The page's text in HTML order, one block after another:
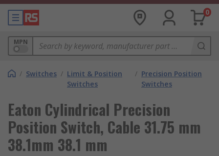
0
MPN
/ Switches / Limit & Position
Switches
/ Precision Position
Switches
Eaton Cylindrical Precision
Position Switch, Cable 31.75 mm
38.1mm 38.1 mm